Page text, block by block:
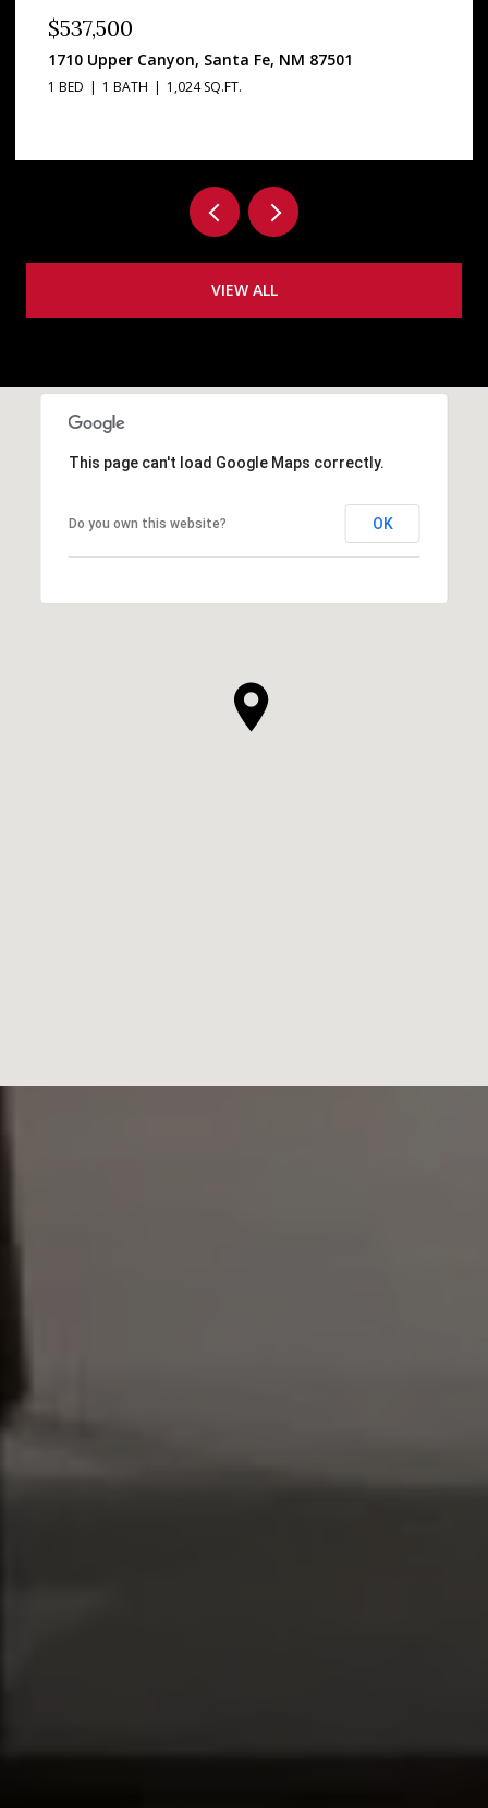
$3,295,000
2160 Paseo Iglesias, Santa Fe, NM 87501
5 BEDS 4 BATHS 5,813 SQ.FT.
VIEW ALL
This page can't load Google Maps correctly.
Do you own this website? OK